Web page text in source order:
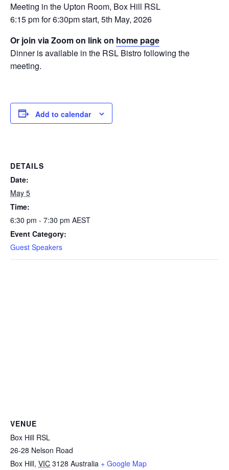
Meeting in the Upton Room, Box Hill RSL
6:15 pm for 6:30pm start, 5th May, 2026
Or join via Zoom on link on home page
Dinner is available in the RSL Bistro following the
meeting.
Add to calendar
DETAILS
Date:
May 5
Time:
6:30 pm - 7:30 pm AEST
Event Category:
Guest Speakers
VENUE
Box Hill RSL
26-28 Nelson Road
Box Hill, VIC 3128 Australia + Google Map